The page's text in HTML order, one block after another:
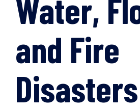
Water,
and Fire
Disasters